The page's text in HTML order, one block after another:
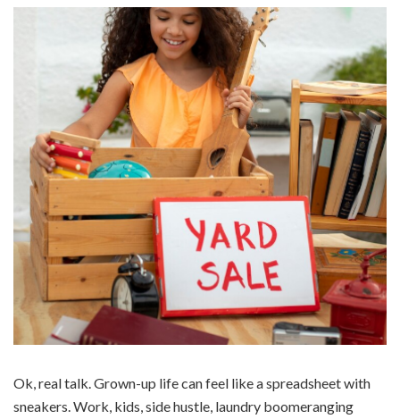
Ok, real talk. Grown-up life can feel like a spreadsheet with
sneakers. Work, kids, side hustle, laundry boomeranging